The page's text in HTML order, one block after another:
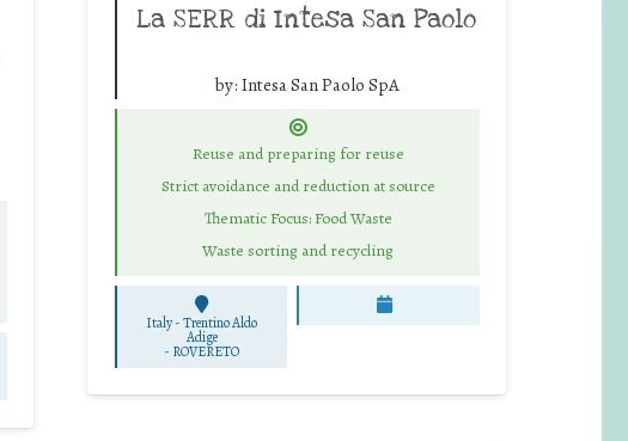
La SERR di Intesa San Paolo
by: Intesa San Paolo SpA
Reuse and preparing for reuse
Strict avoidance and reduction at source
Thematic Focus: Food Waste
Waste sorting and recycling
Italy - Trentino Aldo
Adige
- ROVERETO